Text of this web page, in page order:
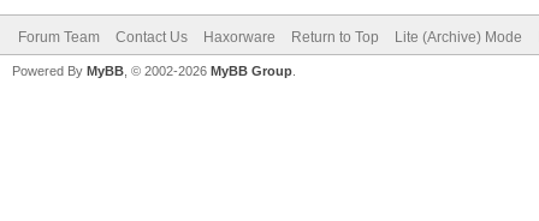
Forum Team Contact Us Haxorware Return to Top Lite (Archive) Mode
Powered By MyBB , © 2002-2026 MyBB Group